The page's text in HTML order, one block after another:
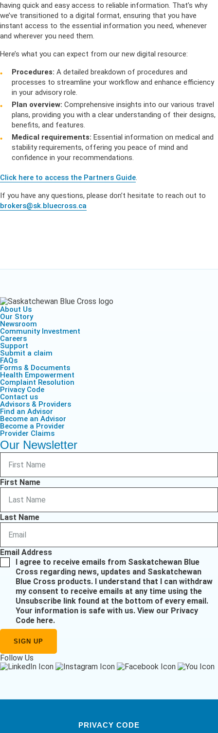
having quick and easy access to reliable information. That’s why
we’ve transitioned to a digital format, ensuring that you have
instant access to the essential information you need, whenever
and wherever you need them.
Here’s what you can expect from our new digital resource:
Procedures: A detailed breakdown of procedures and
processes to streamline your workflow and enhance efficiency
in your advisory role.
Plan overview: Comprehensive insights into our various travel
plans, providing you with a clear understanding of their designs,
benefits, and features.
Medical requirements: Essential information on medical and
stability requirements, offering you peace of mind and
confidence in your recommendations.
Click here to access the Partners Guide.
If you have any questions, please don’t hesitate to reach out to
brokers@sk.bluecross.ca
About Us
Our Story
Newsroom
Community Investment
Careers
Support
Submit a claim
FAQs
Forms & Documents
Health Empowerment
Complaint Resolution
Privacy Code
Contact us
Advisors & Providers
Find an Advisor
Become an Advisor
Become a Provider
Provider Claims
Our Newsletter
First Name
Last Name
Email Address
I agree to receive emails from Saskatchewan Blue
Cross regarding news, updates and Saskatchewan
Blue Cross products. I understand that I can withdraw
my consent to receive emails at any time using the
Unsubscribe link found at the bottom of every email.
Your information is safe with us. View our Privacy
Code here.
Follow Us
PRIVACY CODE